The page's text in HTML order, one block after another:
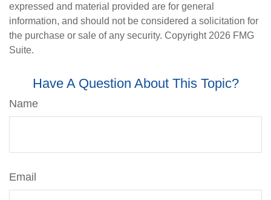
expressed and material provided are for general
information, and should not be considered a solicitation for
the purchase or sale of any security. Copyright 2026 FMG
Suite.
Have A Question About This Topic?
Name
Email